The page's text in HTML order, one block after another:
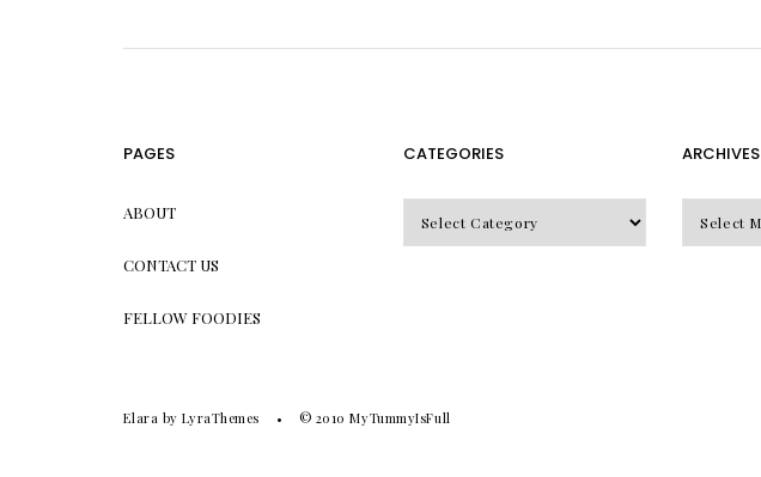
PAGES
ABOUT
CONTACT US
FELLOW FOODIES
CATEGORIES ARCHIVES
Elara by LyraThemes © 2010MyTummyIsFull